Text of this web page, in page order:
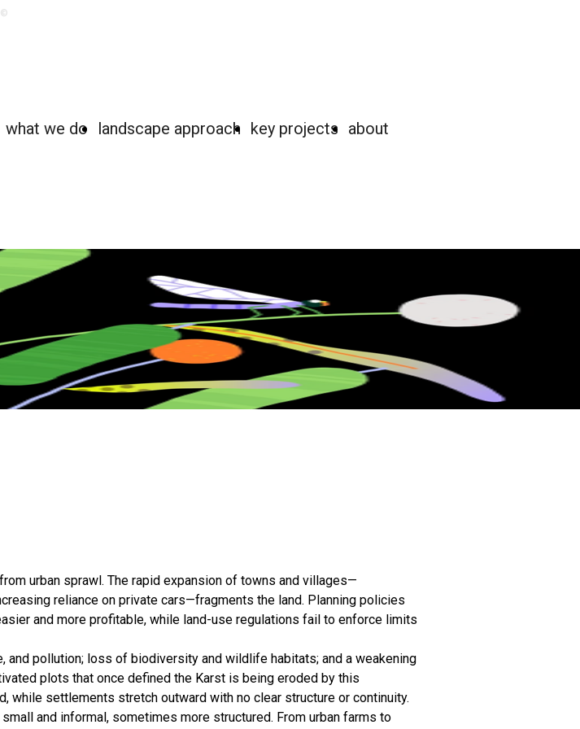
©
what we do landscape approach key projects about
urban sprawl. The rapid expansion of towns and villages—
reliance on private cars—fragments the land. Planning policies
and more profitable, while land-use regulations fail to enforce limits
and pollution; loss of biodiversity and wildlife habitats; and a weakening
plots that once defined the Karst is being eroded by this
while settlements stretch outward with no clear structure or continuity.
and informal, sometimes more structured. From urban farms to
Erika Skabar Landscape Planning and Design works
where ecological processes, territorial structures, and